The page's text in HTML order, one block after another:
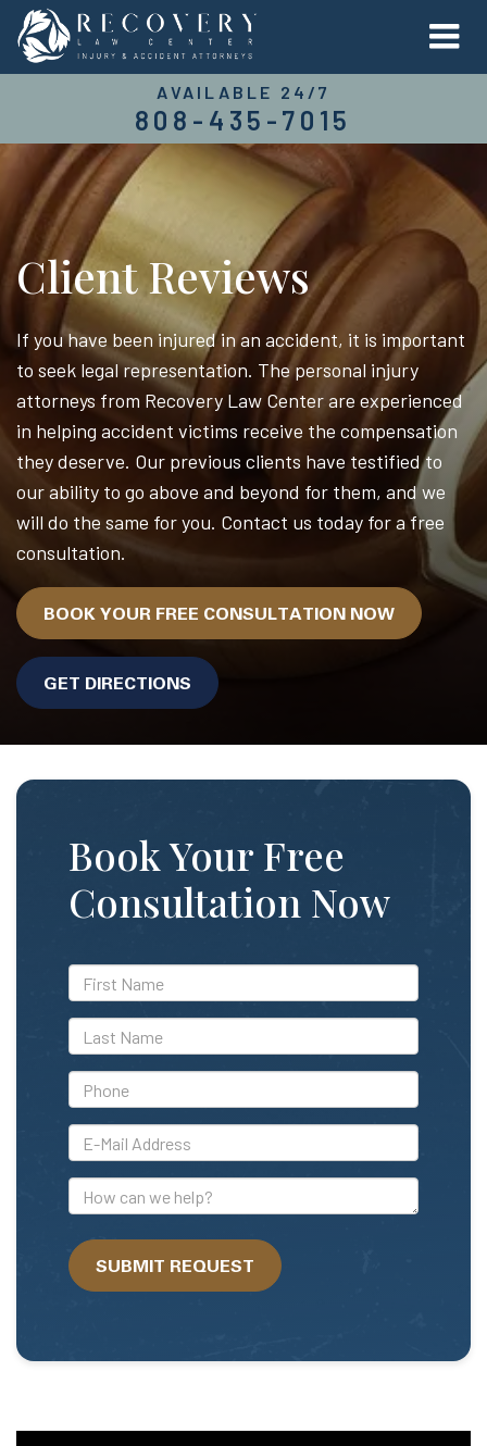
AVAILABLE 24/7
808-435-7015
Client Reviews
If you have been injured in an accident, it is important
to seek legal representation. The personal injury
attorneys from Recovery Law Center are experienced
in helping accident victims receive the compensation
they deserve. Our previous clients have testified to
our ability to go above and beyond for them, and we
will do the same for you. Contact us today for a free
consultation.
BOOK YOUR FREE CONSULTATION NOW
GET DIRECTIONS
Book Your Free
Consultation Now
*First
Name
*Last
Name
*Phone
*E-
Mail
Address
How
can
we
help?SUBMIT REQUEST